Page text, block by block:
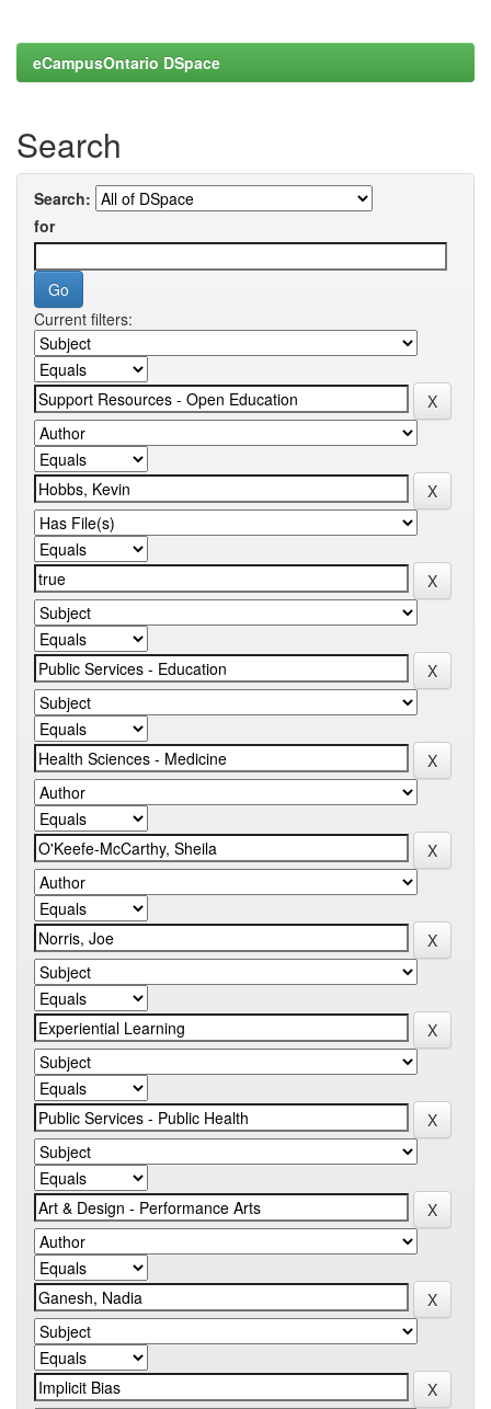
eCampusOntario DSpace
Search
Search:
for
Current filters: